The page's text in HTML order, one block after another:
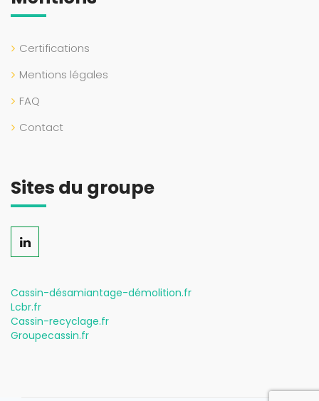
Certifications
Mentions légales
FAQ
Contact
Sites du groupe
Cassin-désamiantage-démolition.fr
Lcbr.fr
Cassin-recyclage.fr
Groupecassin.fr